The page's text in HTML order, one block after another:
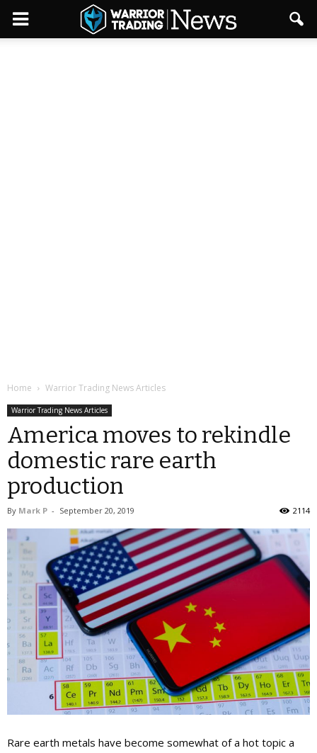
Home Warrior Trading News Articles
Warrior Trading News Articles
America moves to rekindle
domestic rare earth
production
By Mark P - September 20, 2019 2114
Rare earth metals have become somewhat of a hot topic a